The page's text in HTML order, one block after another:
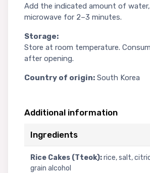
Add the indicated amount of
microwave for 2–3 minutes.
Storage:
Store at room temperature.
after opening.
Country of origin: South Korea
Additional information
Ingredients
Rice Cakes (Tteok):rice, salt,
grain alcohol